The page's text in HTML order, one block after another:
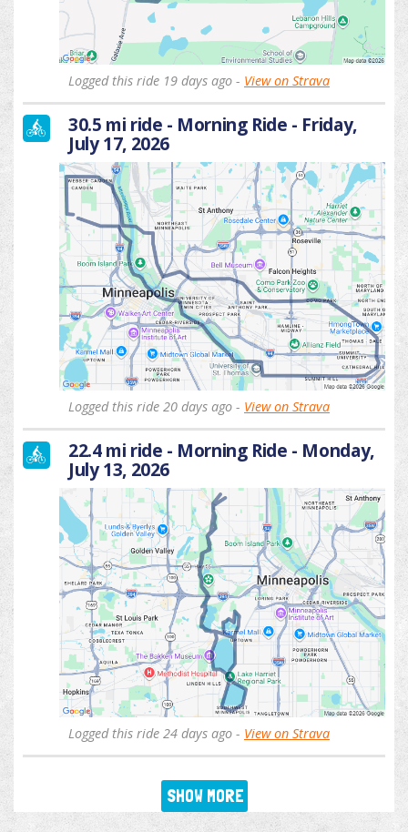
Logged this ride 19 days ago - View on Strava
30.5 mi ride - Morning Ride - Friday,
July 17, 2026
Logged this ride 20 days ago - View on Strava
22.4 mi ride - Morning Ride - Monday,
July 13, 2026
Logged this ride 24 days ago - View on Strava
SHOW MORE